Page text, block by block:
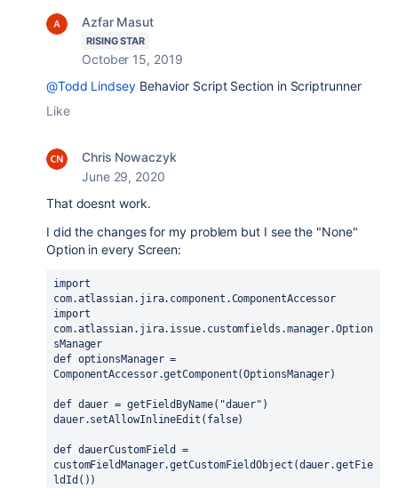
Azfar Masut
RISING STAR
October 15, 2019
@Todd LindseyBehavior Script Section in Scriptrunner
Like
Chris Nowaczyk
June 29, 2020
That doesnt work.
I did the changes for my problem but I see the "None"
Option in every Screen:
import
com.atlassian.jira.component.ComponentAccessor
import
com.atlassian.jira.issue.customfields.manager.Option
sManager
def optionsManager =
ComponentAccessor.getComponent(OptionsManager)
def dauer = getFieldByName("dauer")
dauer.setAllowInlineEdit(false)
def dauerCustomField =
customFieldManager.getCustomFieldObject(dauer.getFie
ldId())